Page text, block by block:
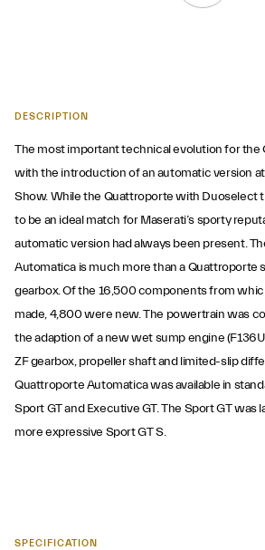
DESCRIPTION
The most important technical evolution for the
with the introduction of an automatic version
Show. While the Quattroporte with Duoselect
to be an ideal match for Maserati’s sporty
automatic version had always been present.
Automatica is much more than a Quattroporte
gearbox. Of the 16,500 components from
made, 4,800 were new. The powertrain was
the adaption of a new wet sump engine
ZF gearbox, propeller shaft and limited-slip
Quattroporte Automatica was available in
Sport GT and Executive GT. The Sport GT was
more expressive Sport GT S.
SPECIFICATION